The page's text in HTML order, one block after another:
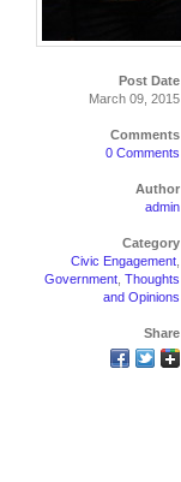
Post Date
March 09, 2015
Comments
0 Comments
Author
admin
Category
Civic Engagement
Government Thoughts
and Opinions
Share